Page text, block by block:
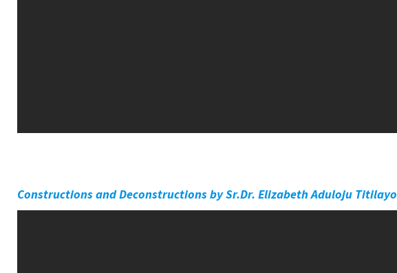
Constructions and Deconstructions by Sr.Dr. Elizabeth Aduloju Titilayo